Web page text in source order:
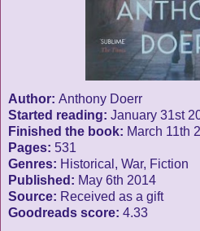
Author: Anthony Doerr
Started reading: January 31st
Finished the book: March 11th
Pages: 531
Genres: Historical, War, Fiction
Published: May 6th 2014
Source: Received as a gift
Goodreads score: 4.33